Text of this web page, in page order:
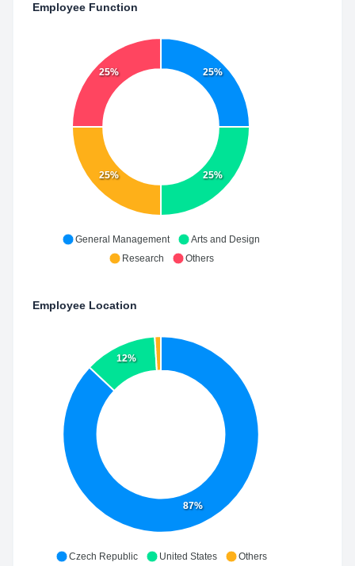
Employee Function
25%
25%
25%
25%
General Management
Arts and Design
Research
Others
Employee Location
87%
12%
Czech Republic United States Others